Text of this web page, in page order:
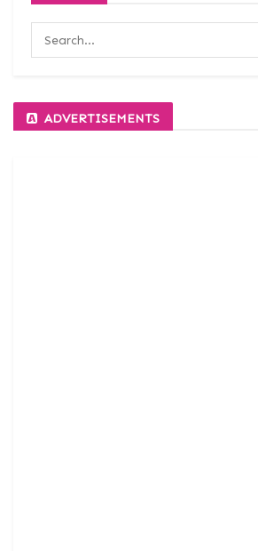
ADVERTISEMENTS